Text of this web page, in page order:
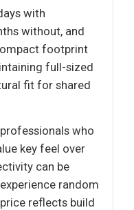
with
without, and
footprint
full-sized
fit for shared
who
key feel over
can be
random
reflects build